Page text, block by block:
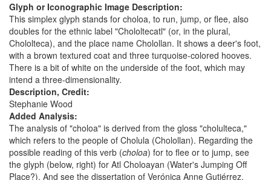
Glyph or Iconographic Image Description:
This simplex glyph stands for choloa, to run, jump, or flee, also
doubles for the ethnic label "Chololtecatl" (or, in the plural,
Chololteca), and the place name Cholollan. It shows a deer's foot,
with a brown textured coat and three turquoise-colored hooves.
There is a bit of white on the underside of the foot, which may
intend a three-dimensionality.
Description, Credit:
Stephanie Wood
Added Analysis:
The analysis of "choloa" is derived from the gloss "cholulteca,"
which refers to the people of Cholula (Cholollan). Regarding the
possible reading of this verb (choloa) for to flee or to jump, see
the glyph (below, right) for Atl Choloayan (Water's Jumping Off
Place?). And see the dissertation of Verónica Anne Gutiérrez,